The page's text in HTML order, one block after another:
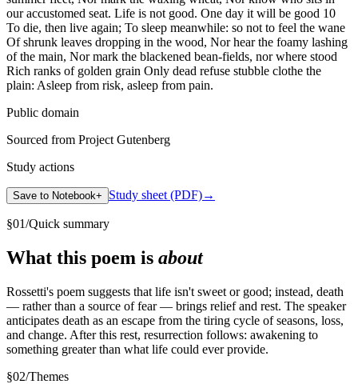
our accustomed seat. Life is not good. One day it will be good 10
To die, then live again; To sleep meanwhile: so not to feel the wane
Of shrunk leaves dropping in the wood, Nor hear the foamy lashing
of the main, Nor mark the blackened bean-fields, nor where stood
Rich ranks of golden grain Only dead refuse stubble clothe the
plain: Asleep from risk, asleep from pain.
Public domain
Sourced from Project Gutenberg
Study actions
Save to Notebook+ Study sheet (PDF)→
§01/Quick summary
What this poem is about
Rossetti's poem suggests that life isn't sweet or good; instead, death
— rather than a source of fear — brings relief and rest. The speaker
anticipates death as an escape from the tiring cycle of seasons, loss,
and change. After this rest, resurrection follows: awakening to
something greater than what life could ever provide.
§02/Themes